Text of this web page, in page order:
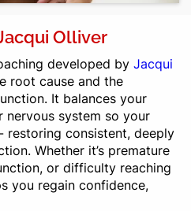
Olliver
developed by Jacqui
root cause and the
It balances your
system so your
restoring consistent, deeply
Whether it’s premature
or difficulty reaching
you regain confidence,